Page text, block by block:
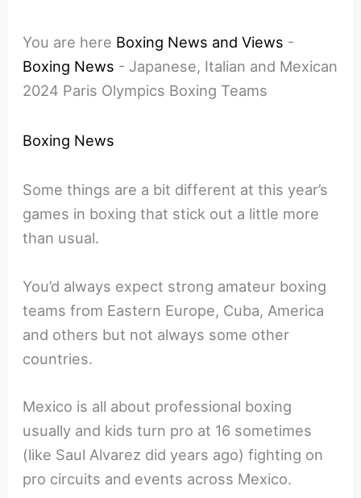
You are here Boxing News and Views -
Boxing News - Japanese, Italian and Mexican
2024 Paris Olympics Boxing Teams
Boxing News
Some things are a bit different at this year’s
games in boxing that stick out a little more
than usual.
You’d always expect strong amateur boxing
teams from Eastern Europe, Cuba, America
and others but not always some other
countries.
Mexico is all about professional boxing
usually and kids turn pro at 16 sometimes
(like Saul Alvarez did years ago) fighting on
pro circuits and events across Mexico.